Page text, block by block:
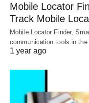
Mobile Locator
Track Mobile
Mobile Locator Finder,
communication tools in
1 year ago